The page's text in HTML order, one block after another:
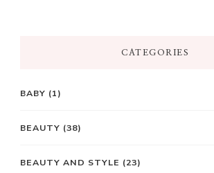
CATEGORIES
BABY (1)
BEAUTY (38)
BEAUTY AND STYLE (23)